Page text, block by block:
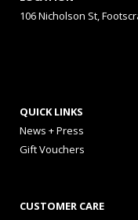
106 Nicholson St,
QUICK LINKS
News + Press
Gift Vouchers
CUSTOMER CARE